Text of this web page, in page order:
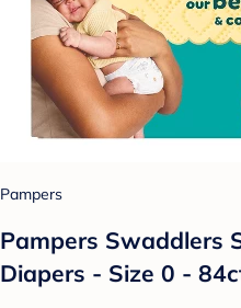
Pampers
Pampers Swaddlers
Diapers - Size 0 -